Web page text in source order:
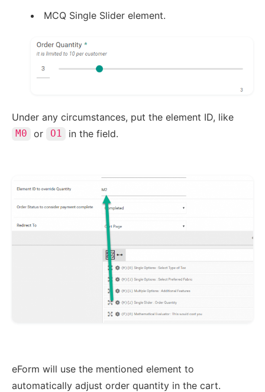
MCQ Single Slider element.
Under any circumstances, put the element ID, like
M0 or O1 in the field.
eForm will use the mentioned element to
automatically adjust order quantity in the cart.